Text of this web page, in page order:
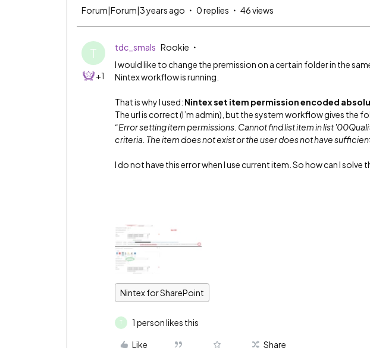
Forum|Forum|3 years ago 0 replies 46 views
T
+1
tdc_smals Rookie
I would like to change the premission on a certain folder in the
Nintex workflow is running.
That is why I used: Nintex set item permission encoded
The url is correct (I’m admin), but the system workflow gives the
“Error setting item permissions. Cannot find list item in list
criteria. The item does not exist or the user does not have
I do not have this error when I use current item. So how can I solve
Nintex for SharePoint
T 1 person likes this
Like Share